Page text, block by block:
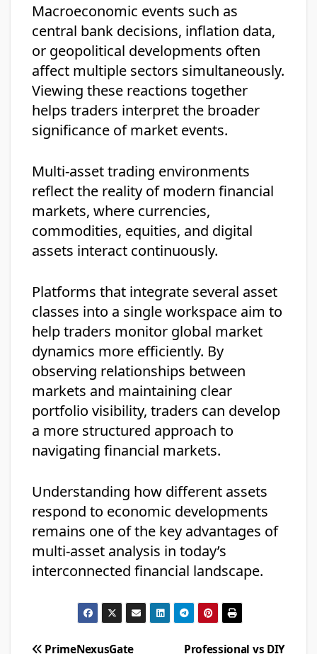
Macroeconomic events such as
central bank decisions, inflation data,
or geopolitical developments often
affect multiple sectors simultaneously.
Viewing these reactions together
helps traders interpret the broader
significance of market events.
Multi-asset trading environments
reflect the reality of modern financial
markets, where currencies,
commodities, equities, and digital
assets interact continuously.
Platforms that integrate several asset
classes into a single workspace aim to
help traders monitor global market
dynamics more efficiently. By
observing relationships between
markets and maintaining clear
portfolio visibility, traders can develop
a more structured approach to
navigating financial markets.
Understanding how different assets
respond to economic developments
remains one of the key advantages of
multi-asset analysis in today’s
interconnected financial landscape.
Professional vs DIY
PrimeNexusGate